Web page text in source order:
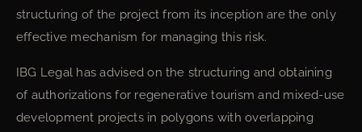
structuring of the project from its inception are the only
effective mechanism for managing this risk.
IBG Legal has advised on the structuring and obtaining
of authorizations for regenerative tourism and mixed-use
development projects in polygons with overlapping